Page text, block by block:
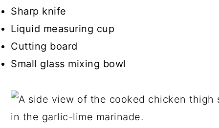
Sharp knife
Liquid measuring cup
Cutting board
Small glass mixing bowl